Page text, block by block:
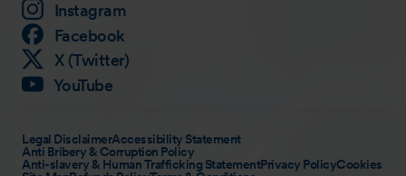
Instagram
Facebook
X (Twitter)
YouTube
Legal DisclaimerAccessibility Statement
Anti Bribery & Corruption Policy
Anti-slavery & Human Trafficking StatementPrivacy PolicyCookies